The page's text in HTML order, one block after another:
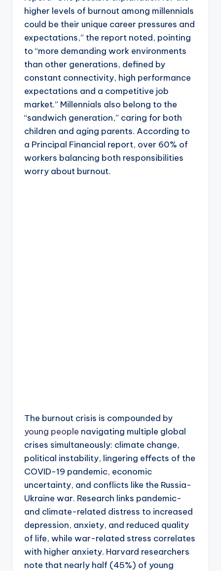
higher levels of burnout among millennials
could be their unique career pressures and
expectations,” the report noted, pointing
to “more demanding work environments
than other generations, defined by
constant connectivity, high performance
expectations and a competitive job
market.” Millennials also belong to the
“sandwich generation,” caring for both
children and aging parents. According to
a Principal Financial report, over 60% of
workers balancing both responsibilities
worry about burnout.
The burnout crisis is compounded by
young people navigating multiple global
crises simultaneously: climate change,
political instability, lingering effects of the
COVID-19 pandemic, economic
uncertainty, and conflicts like the Russia-
Ukraine war. Research links pandemic-
and climate-related distress to increased
depression, anxiety, and reduced quality
of life, while war-related stress correlates
with higher anxiety. Harvard researchers
note that nearly half (45%) of young